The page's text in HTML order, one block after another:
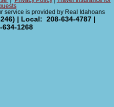
service is provided by Real Idahoans
| Local: 208-634-4787 |
634-1268